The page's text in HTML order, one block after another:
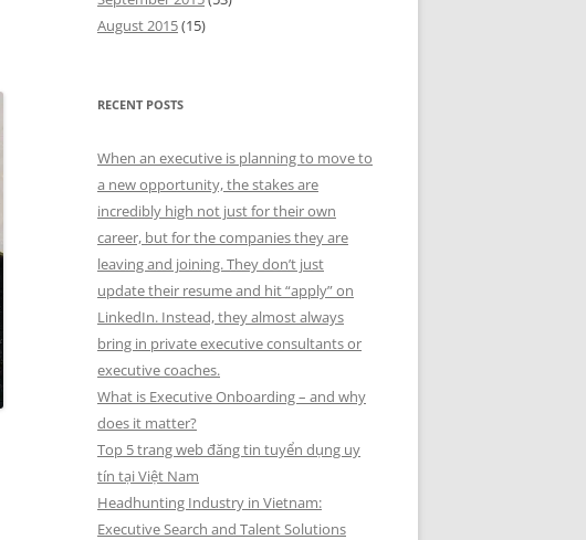
August 2015(15)
RECENT POSTS
When an executive is planning to move to
a new opportunity, the stakes are
incredibly high not just for their own
career, but for the companies they are
leaving and joining. They don’t just
update their resume and hit “apply” on
LinkedIn. Instead, they almost always
bring in private executive consultants or
executive coaches.
What is Executive Onboarding – and why
does it matter?
Top 5 trang web đăng tin tuyển dụng uy
tín tại Việt Nam
Headhunting Industry in Vietnam:
Executive Search and Talent Solutions